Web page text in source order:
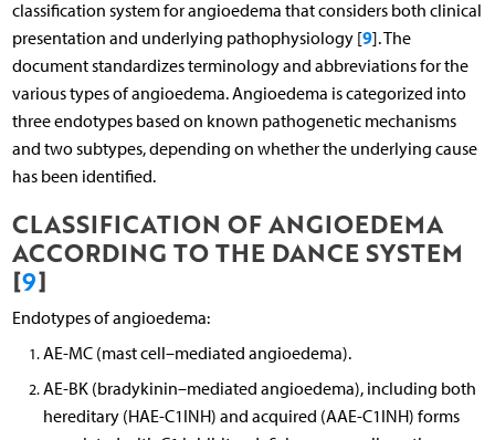
classification system for angioedema that considers both clinical
presentation and underlying pathophysiology [9]. The
document standardizes terminology and abbreviations for the
various types of angioedema. Angioedema is categorized into
three endotypes based on known pathogenetic mechanisms
and two subtypes, depending on whether the underlying cause
has been identified.
CLASSIFICATION OF ANGIOEDEMA
ACCORDING TO THE DANCE SYSTEM
[9]
Endotypes of angioedema:
AE-MC (mast cell–mediated angioedema).
AE-BK (bradykinin–mediated angioedema), including both
hereditary (HAE-C1INH) and acquired (AAE-C1INH) forms